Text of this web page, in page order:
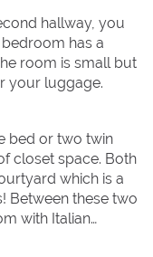
hallway, you
has a
room is small but
your luggage.
bed or two twin
closet space. Both
which is a
Between these two
with Italian